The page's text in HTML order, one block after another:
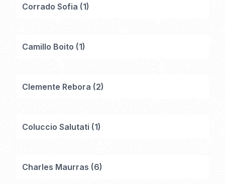
Corrado Sofia (1)
Camillo Boito (1)
Clemente Rebora (2)
Coluccio Salutati (1)
Charles Maurras (6)